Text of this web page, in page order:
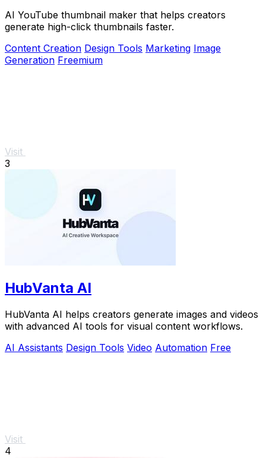
AI YouTube thumbnail maker that helps creators
generate high-click thumbnails faster.
Content Creation Design Tools Marketing Image
Generation Freemium
Visit
3
HubVanta AI
HubVanta AI helps creators generate images and videos
with advanced AI tools for visual content workflows.
AI Assistants Design Tools Video Automation Free
Visit
4